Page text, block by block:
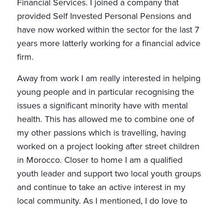
Financial Services. I joined a company that
provided Self Invested Personal Pensions and
have now worked within the sector for the last 7
years more latterly working for a financial advice
firm.
Away from work I am really interested in helping
young people and in particular recognising the
issues a significant minority have with mental
health. This has allowed me to combine one of
my other passions which is travelling, having
worked on a project looking after street children
in Morocco. Closer to home I am a qualified
youth leader and support two local youth groups
and continue to take an active interest in my
local community. As I mentioned, I do love to